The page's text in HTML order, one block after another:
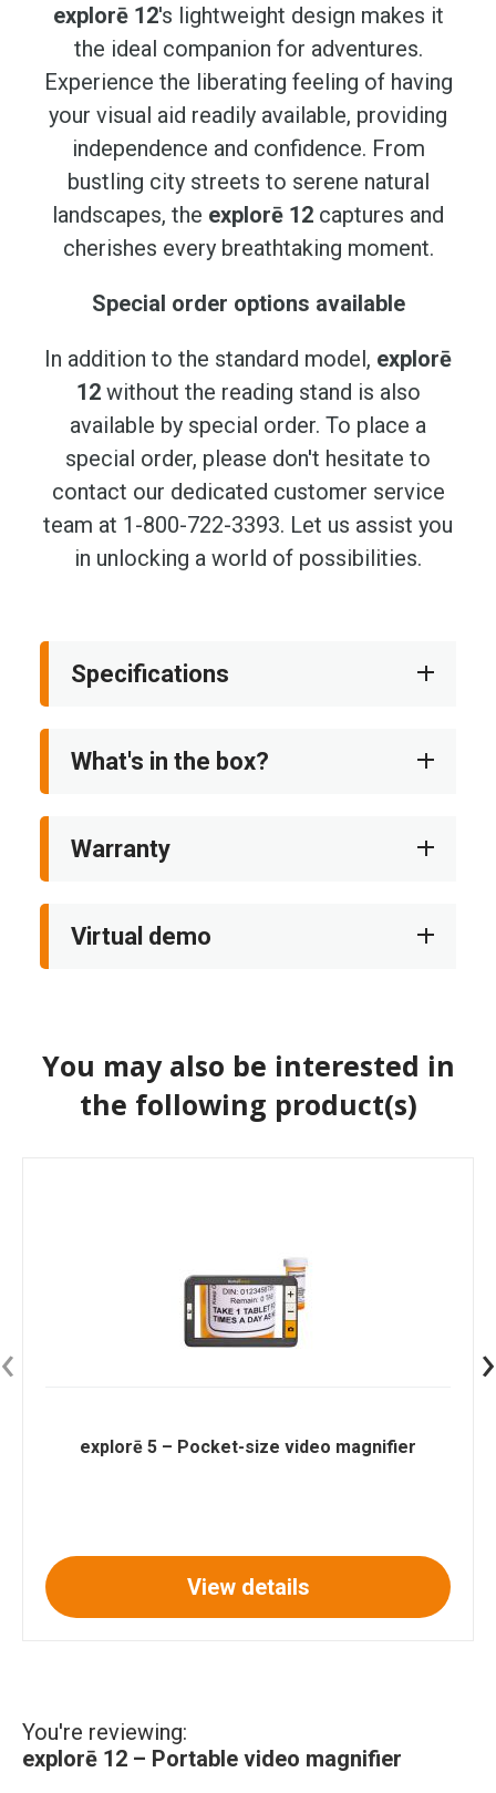
explorē 12's lightweight design makes it
the ideal companion for adventures.
Experience the liberating feeling of having
your visual aid readily available, providing
independence and confidence. From
bustling city streets to serene natural
landscapes, the explorē 12 captures and
cherishes every breathtaking moment.
Special order options available
In addition to the standard model, explorē
12without the reading stand is also
available by special order. To place a
special order, please don't hesitate to
contact our dedicated customer service
team at 1-800-722-3393. Let us assist you
in unlocking a world of possibilities.
Specifications
What's in the box?
Warranty
Virtual demo
You may also be interested in
the following product(s)
explorē 5 – Pocket-size video magnifier
View details
‹ ›
You're reviewing:
explorē 12 – Portable video magnifier